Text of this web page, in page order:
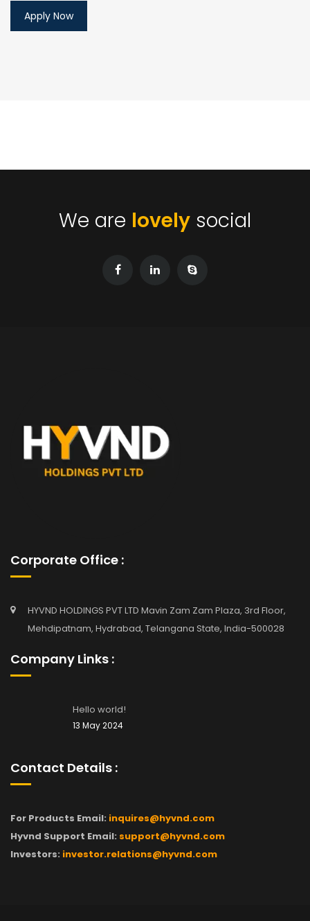
We are lovely social
Corporate Office :
HYVND HOLDINGS PVT LTD Mavin Zam Zam Plaza, 3rd Floor,
Mehdipatnam, Hydrabad, Telangana State, India-500028
Company Links :
Hello world!
13 May 2024
Contact Details :
For Products Email: inquires@hyvnd.com
Hyvnd Support Email: support@hyvnd.com
Investors: investor.relations@hyvnd.com